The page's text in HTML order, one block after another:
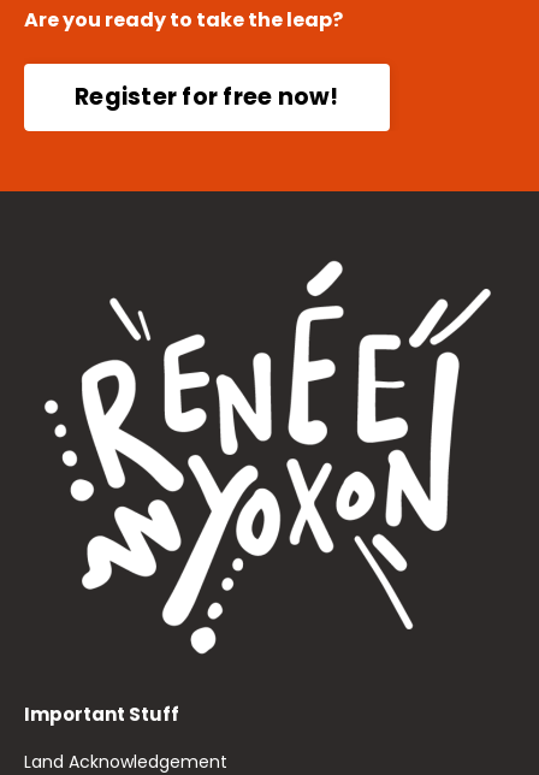
Are you ready to take the leap?
Register for free now!
Important Stuff
Land Acknowledgement